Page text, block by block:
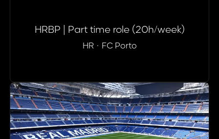
HRBP | Part time role (20h/week)
HR · FC Porto